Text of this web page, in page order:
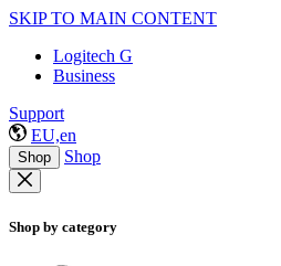
SKIP TO MAIN CONTENT
Logitech G
Business
Support
EU,en
Shop Shop
Shop by category